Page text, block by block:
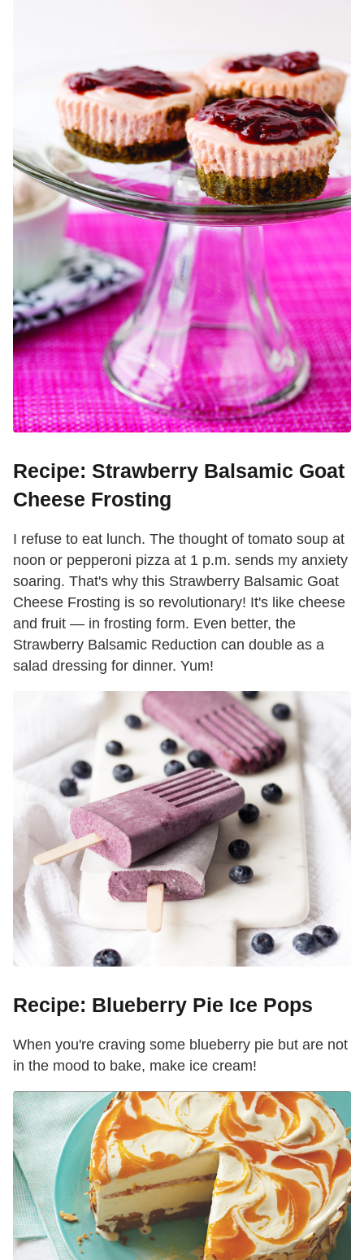
Recipe: Strawberry Balsamic Goat
Cheese Frosting
I refuse to eat lunch. The thought of tomato soup at
noon or pepperoni pizza at 1 p.m. sends my anxiety
soaring. That's why this Strawberry Balsamic Goat
Cheese Frosting is so revolutionary! It's like cheese
and fruit — in frosting form. Even better, the
Strawberry Balsamic Reduction can double as a
salad dressing for dinner. Yum!
Recipe: Blueberry Pie Ice Pops
When you're craving some blueberry pie but are not
in the mood to bake, make ice cream!